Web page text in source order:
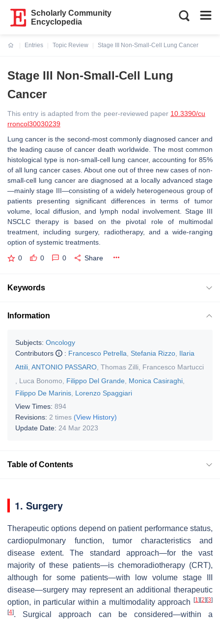
Scholarly Community
Encyclopedia
Entries
Topic Review
Stage III Non-Small-Cell Lung Cancer
Stage III Non-Small-Cell Lung
Cancer
This entry is adapted from the peer-reviewed paper 10.3390/cu
rroncol30030239
Lung cancer is the second-most commonly diagnosed cancer and
the leading cause of cancer death worldwide. The most common
histological type is non-small-cell lung cancer, accounting for 85%
of all lung cancer cases. About one out of three new cases of non-
small-cell lung cancer are diagnosed at a locally advanced stage
—mainly stage III—consisting of a widely heterogeneous group of
patients presenting significant differences in terms of tumor
volume, local diffusion, and lymph nodal involvement. Stage III
NSCLC therapy is based on the pivotal role of multimodal
treatment, including surgery, radiotherapy, and a wide-ranging
option of systemic treatments.
0 0 0 Share
Keywords
Information
Subjects: Oncology
Contributors
: Francesco Petrella Stefania Rizzo Ilaria
Attili ANTONIO PASSARO Thomas Zilli
Francesco Martucci
Luca Bonomo Filippo Del Grande Monica Casiraghi
Filippo De Marinis Lorenzo Spaggiari
View Times: 894
Revisions: 2 times (View History)
Update Date: 24 Mar 2023
Table of Contents
1. Surgery
Therapeutic options depend on patient performance status,
cardiopulmonary function, tumor characteristics and
disease extent. The standard approach—for the vast
majority of these patients—is chemoradiotherapy (CRT),
although for some patients—with low volume stage III
disease—surgery may represent an additional therapeutic
option, in particular within a multimodality approach
[1] [2] [3]
[4]. Surgical approach can be considered—within a